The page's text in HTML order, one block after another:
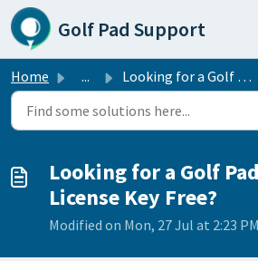
Skip to main content
Golf Pad Support
Home ... Looking for a Golf Pad Premium License Key Free?
Looking for a Golf
License Key Free?
Modified on Mon, 27 Jul at 2:23 PM